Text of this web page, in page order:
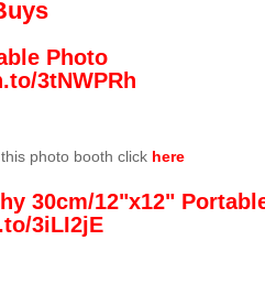
Photo
3tNWPRh
photo booth click here
30cm/12"x12"
3iLI2jE